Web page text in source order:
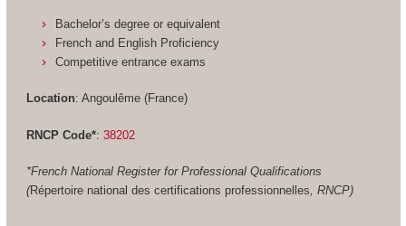
Bachelor’s degree or equivalent
French and English Proficiency
Competitive entrance exams
Location: Angoulême (France)
RNCP Code*: 38202
*French National Register for Professional Qualifications
(Répertoire national des certifications professionnelles, RNCP)